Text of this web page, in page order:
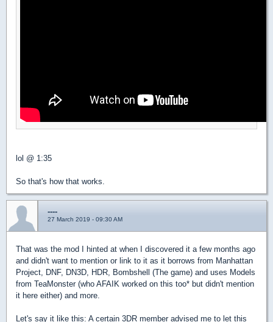
lol @ 1:35
So that's how that works.
----
27 March 2019 - 09:30 AM
That was the mod I hinted at when I discovered it a few months ago
and didn't want to mention or link to it as it borrows from Manhattan
Project, DNF, DN3D, HDR, Bombshell (The game) and uses Models
from TeaMonster (who AFAIK worked on this too* but didn't mention
it here either) and more.
Let's say it like this: A certain 3DR member advised me to let this